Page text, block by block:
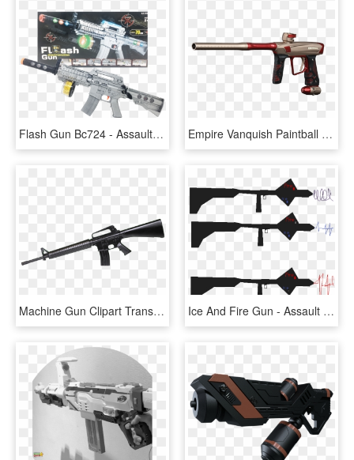
Flash Gun Bc724 - Assault Rifle, HD Png Download Empire Vanquish Paintball Gun , Png Download - Assault Rifle, Transparent Png
Machine Gun Clipart Transparent Background - Assault Rifle Transparent, HD Png Download Ice And Fire Gun - Assault Rifle, HD Png Download